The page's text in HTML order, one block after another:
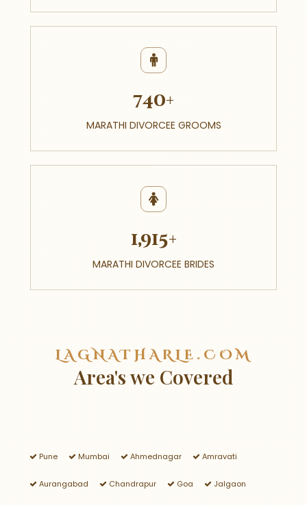
740+
MARATHI DIVORCEE GROOMS
1,915+
MARATHI DIVORCEE BRIDES
LAGNATHARLE.COM
Area's we Covered
Pune Mumbai Ahmednagar Amravati
Aurangabad Chandrapur Goa Jalgaon